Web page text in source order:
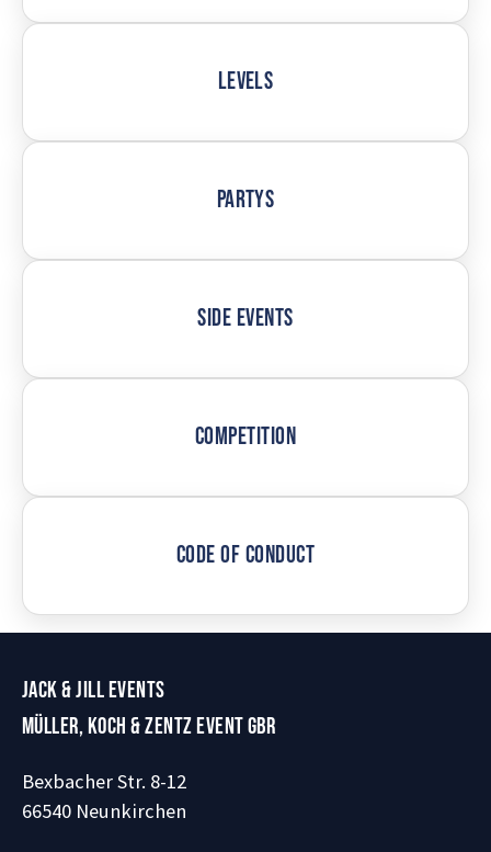
LEVELS
PARTYS
SIDE EVENTS
COMPETITION
CODE OF CONDUCT
JACK & JILL EVENTS
MÜLLER, KOCH & ZENTZ EVENT GBR
Bexbacher Str. 8-12
66540 Neunkirchen